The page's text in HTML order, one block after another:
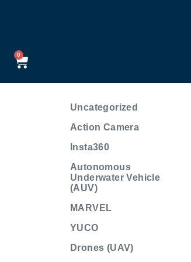
0
Uncategorized
Action Camera
Insta360
Autonomous
Underwater Vehicle
(AUV)
MARVEL
YUCO
Drones (UAV)